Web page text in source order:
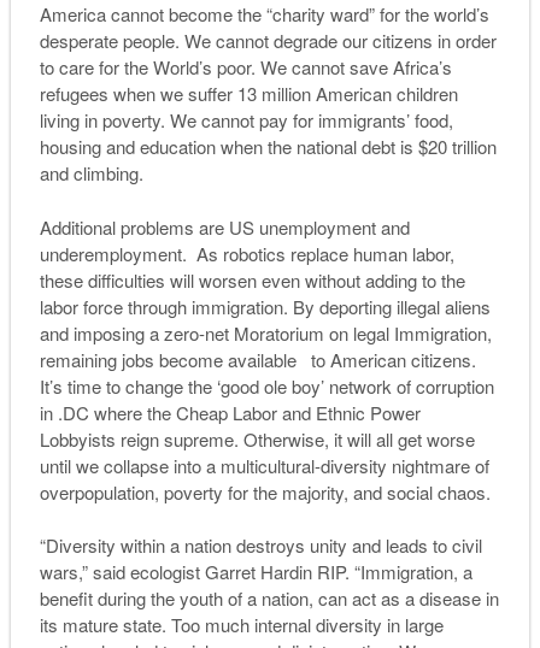
America cannot become the “charity ward” for the world’s
desperate people. We cannot degrade our citizens in order
to care for the World’s poor. We cannot save Africa’s
refugees when we suffer 13 million American children
living in poverty. We cannot pay for immigrants’ food,
housing and education when the national debt is $20 trillion
and climbing.
Additional problems are US unemployment and
underemployment. As robotics replace human labor,
these difficulties will worsen even without adding to the
labor force through immigration. By deporting illegal aliens
and imposing a zero-net Moratorium on legal Immigration,
remaining jobs become available to American citizens.
It’s time to change the ‘good ole boy’ network of corruption
in .DC where the Cheap Labor and Ethnic Power
Lobbyists reign supreme. Otherwise, it will all get worse
until we collapse into a multicultural-diversity nightmare of
overpopulation, poverty for the majority, and social chaos.
“Diversity within a nation destroys unity and leads to civil
wars,” said ecologist Garret Hardin RIP. “Immigration, a
benefit during the youth of a nation, can act as a disease in
its mature state. Too much internal diversity in large